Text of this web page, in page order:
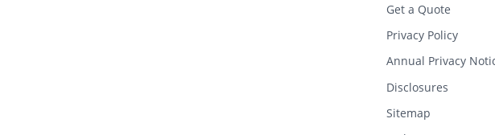
Get a Quote
Privacy Policy
Annual Privacy
Disclosures
Sitemap